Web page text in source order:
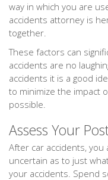
way in which you are
accidents attorney is
together.
These factors can
accidents are no
accidents it is a good
to minimize the impact
possible.
Assess Your
After car accidents, you
uncertain as to just
your accidents. Spend